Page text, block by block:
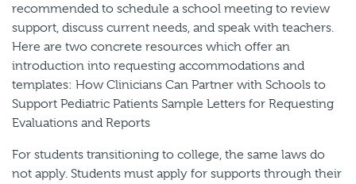
recommended to schedule a school meeting to review
support, discuss current needs, and speak with teachers.
Here are two concrete resources which offer an
introduction into requesting accommodations and
templates: How Clinicians Can Partner with Schools to
Support Pediatric Patients Sample Letters for Requesting
Evaluations and Reports
For students transitioning to college, the same laws do
not apply. Students must apply for supports through their